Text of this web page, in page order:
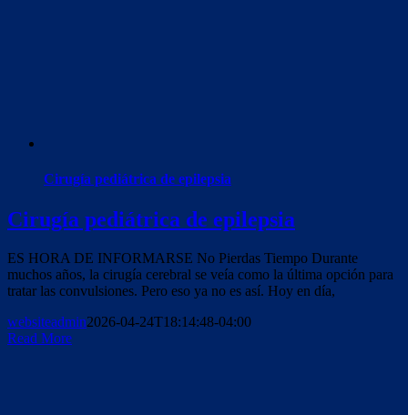
Cirugía pediátrica de epilepsia
Cirugía pediátrica de epilepsia
ES HORA DE INFORMARSE No Pierdas Tiempo Durante
muchos años, la cirugía cerebral se veía como la última opción para
tratar las convulsiones. Pero eso ya no es así. Hoy en día,
websiteadmin2026-04-24T18:14:48-04:00
Read More